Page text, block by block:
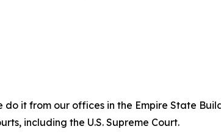
it from our offices in the Empire State
including the U.S. Supreme Court.